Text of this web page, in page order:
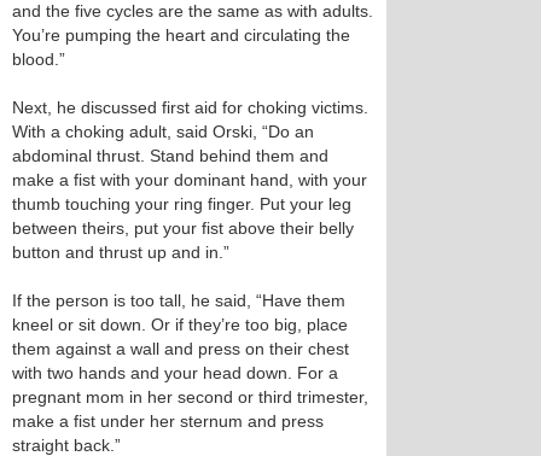
and the five cycles are the same as with adults.
You’re pumping the heart and circulating the
blood.”
Next, he discussed first aid for choking victims.
With a choking adult, said Orski, “Do an
abdominal thrust. Stand behind them and
make a fist with your dominant hand, with your
thumb touching your ring finger. Put your leg
between theirs, put your fist above their belly
button and thrust up and in.”
If the person is too tall, he said, “Have them
kneel or sit down. Or if they’re too big, place
them against a wall and press on their chest
with two hands and your head down. For a
pregnant mom in her second or third trimester,
make a fist under her sternum and press
straight back.”